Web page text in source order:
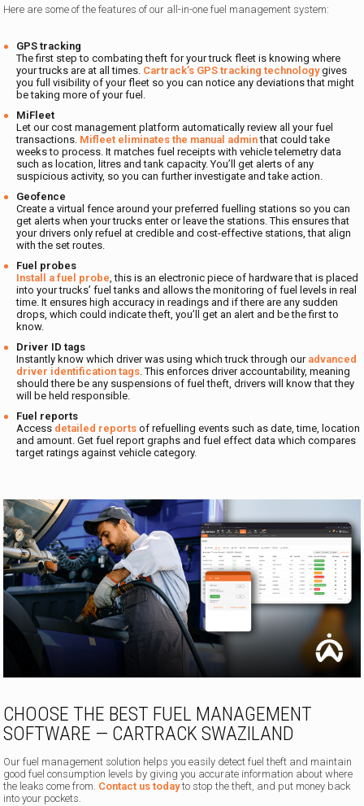
Here are some of the features of our all-in-one fuel management system:
GPS tracking
The first step to combating theft for your truck fleet is knowing where
your trucks are at all times. Cartrack’s GPS tracking technologygives
you full visibility of your fleet so you can notice any deviations that might
be taking more of your fuel.
MiFleet
Let our cost management platform automatically review all your fuel
transactions. Mifleet eliminates the manual adminthat could take
weeks to process. It matches fuel receipts with vehicle telemetry data
such as location, litres and tank capacity. You’ll get alerts of any
suspicious activity, so you can further investigate and take action.
Geofence
Create a virtual fence around your preferred fuelling stations so you can
get alerts when your trucks enter or leave the stations. This ensures that
your drivers only refuel at credible and cost-effective stations, that align
with the set routes.
Fuel probes
Install a fuel probe , this is an electronic piece of hardware that is placed
into your trucks’ fuel tanks and allows the monitoring of fuel levels in real
time. It ensures high accuracy in readings and if there are any sudden
drops, which could indicate theft, you’ll get an alert and be the first to
know.
Driver ID tags
Instantly know which driver was using which truck through our advanced
driver identification tags . This enforces driver accountability, meaning
should there be any suspensions of fuel theft, drivers will know that they
will be held responsible.
Fuel reports
Access detailed reports of refuelling events such as date, time, location
and amount. Get fuel report graphs and fuel effect data which compares
target ratings against vehicle category.
CHOOSE THE BEST FUEL MANAGEMENT
SOFTWARE — CARTRACK SWAZILAND
Our fuel management solution helps you easily detect fuel theft and maintain
good fuel consumption levels by giving you accurate information about where
the leaks come from. Contact us todayto stop the theft, and put money back
into your pockets.